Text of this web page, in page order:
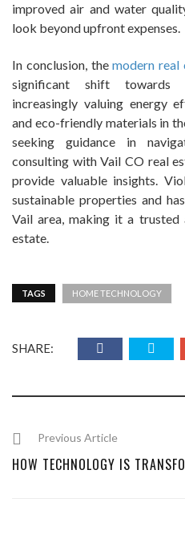
improved air and water
look beyond upfront expenses.
In conclusion, themodern real
significant shift towards
increasingly valuing energy
and eco-friendly materials in
seeking guidance in
consulting with Vail CO real
provide valuable insights.
sustainable properties and
Vail area, making it a
estate.
TAGS HOME TECHNOLOGY
SHARE:
Previous Article
HOW TECHNOLOGY IS